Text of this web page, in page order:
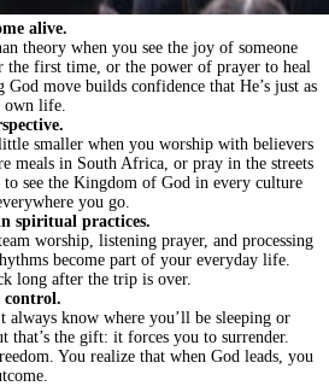
alive.
theory when you see the joy of someone
the first time, or the power of prayer to heal
God move builds confidence that He’s just as
own life.
smaller when you worship with believers
meals in South Africa, or pray in the streets
see the Kingdom of God in every culture
you go.
spiritual practices.
worship, listening prayer, and processing
become part of your everyday life.
long after the trip is over.
control.
always know where you’ll be sleeping or
that’s the gift: it forces you to surrender.
You realize that when God leads, you